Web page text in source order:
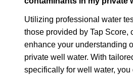
Utilizing professional water
those provided by Tap Score,
enhance your understanding
private well water. With
specifically for well water, you